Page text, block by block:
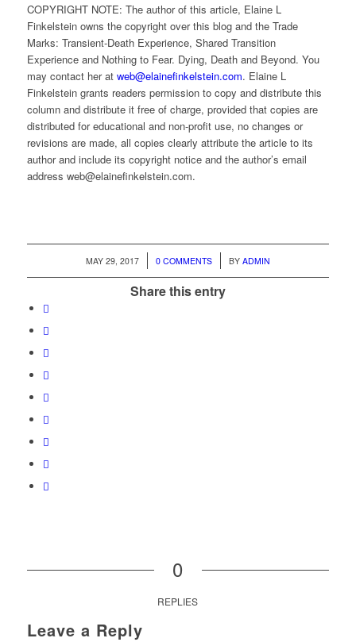
COPYRIGHT NOTE: The author of this article, Elaine L
Finkelstein owns the copyright over this blog and the Trade
Marks: Transient-Death Experience, Shared Transition
Experience and Nothing to Fear. Dying, Death and Beyond. You
may contact her at web@elainefinkelstein.com. Elaine L
Finkelstein grants readers permission to copy and distribute this
column and distribute it free of charge, provided that copies are
distributed for educational and non-profit use, no changes or
revisions are made, all copies clearly attribute the article to its
author and include its copyright notice and the author’s email
address web@elainefinkelstein.com.
MAY 29, 2017
/ 0 COMMENTS
/ BY ADMIN
Share this entry
0
REPLIES
Leave a Reply